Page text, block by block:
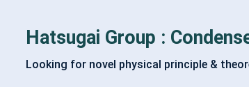
Hatsugai Group :
Looking for novel physical principle &